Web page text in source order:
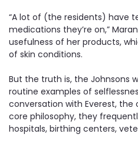
“A lot of (the residents) have
medications they’re on,”
usefulness of her products,
of skin conditions.
But the truth is, the Johnsons
routine examples of
conversation with Everest, the
core philosophy, they
hospitals, birthing centers,